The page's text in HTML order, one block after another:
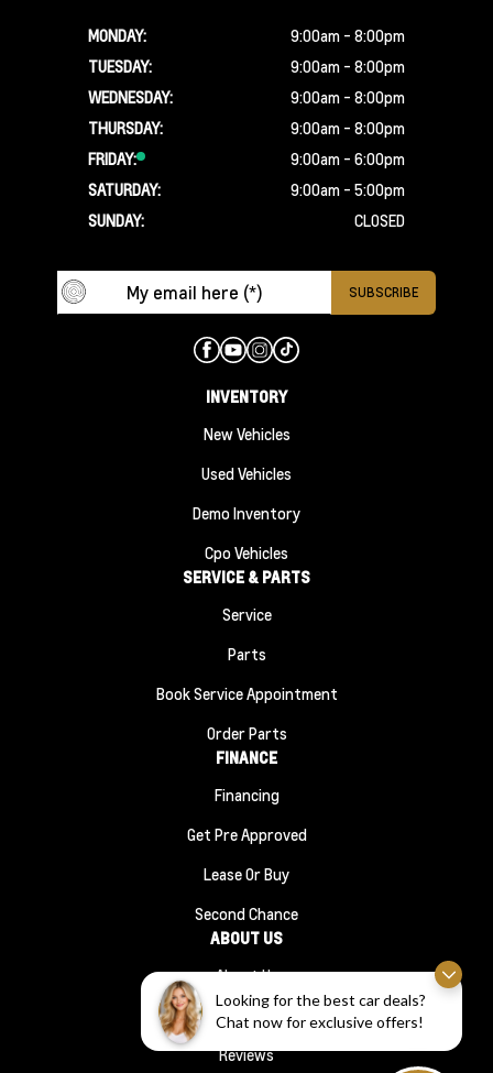
Looking for the best car deals?
Chat now for exclusive offers!
MONDAY:
9:00am - 8:00pm
TUESDAY:
9:00am - 8:00pm
WEDNESDAY:
9:00am - 8:00pm
THURSDAY:
9:00am - 8:00pm
FRIDAY:
9:00am - 6:00pm
SATURDAY:
9:00am - 5:00pm
SUNDAY:
CLOSED
INVENTORY
New Vehicles
Used Vehicles
Demo Inventory
Cpo Vehicles
SERVICE & PARTS
Service
Parts
Book Service Appointment
Order Parts
FINANCE
Financing
Get Pre Approved
Lease Or Buy
Second Chance
ABOUT US
About Us
#1210 (no Title)
Reviews